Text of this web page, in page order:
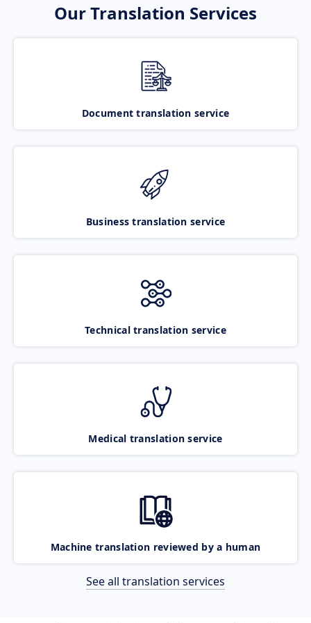
Our Translation Services
Document translation service
Business translation service
Technical translation service
Medical translation service
Machine translation reviewed by a human
See all translation services